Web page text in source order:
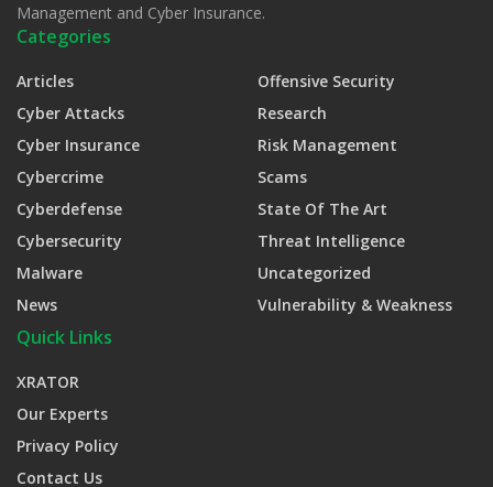
Management and Cyber Insurance.
Categories
Articles
Cyber Attacks
Cyber Insurance
Cybercrime
Cyberdefense
Cybersecurity
Malware
News
Offensive Security
Research
Risk Management
Scams
State Of The Art
Threat Intelligence
Uncategorized
Vulnerability & Weakness
Quick Links
XRATOR
Our Experts
Privacy Policy
Contact Us